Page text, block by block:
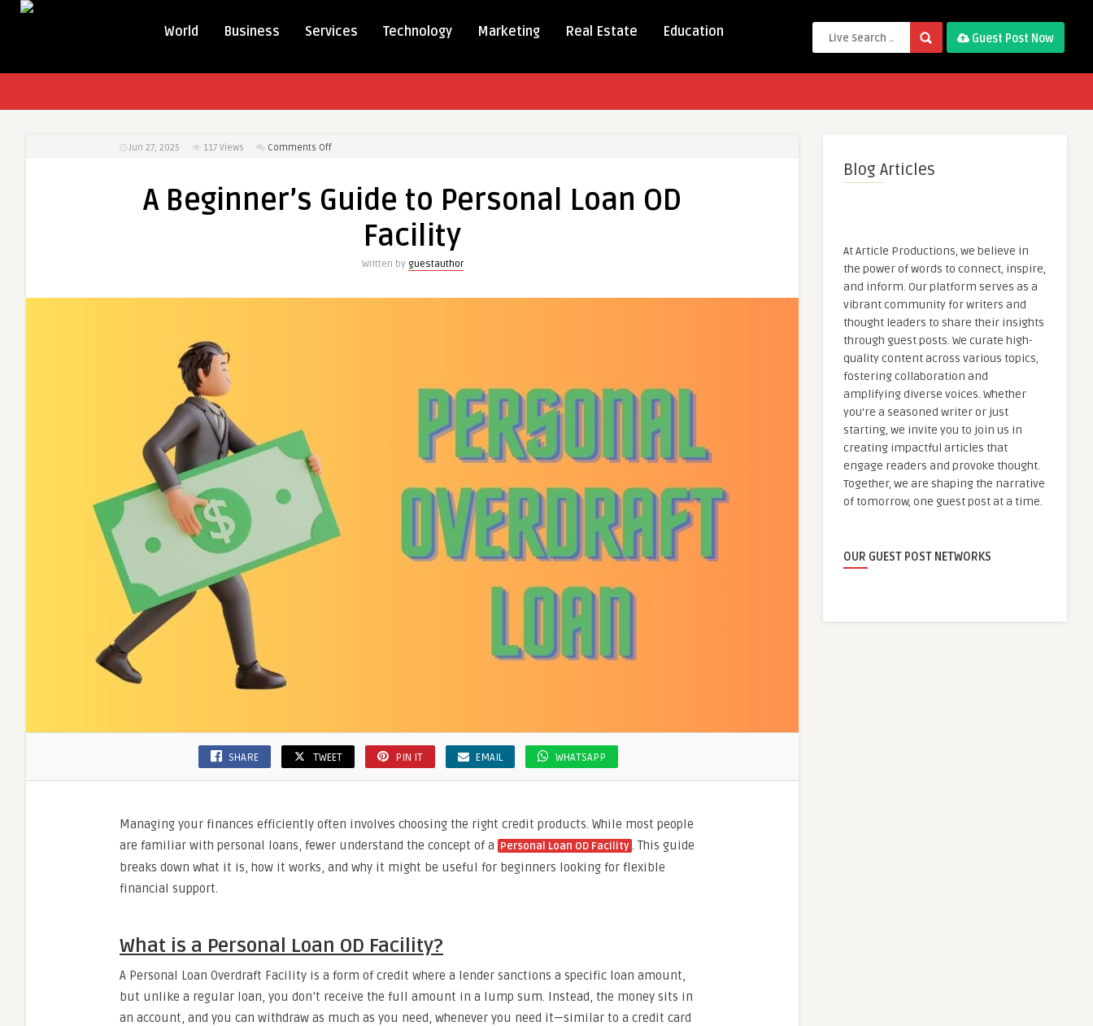
World Business Services Technology Marketing Real Estate Education Guest Post Now
Jun 27, 2025 117 Views Comments Offon
Guide
Personal
A Beginner’s Guide to Personal Loan OD
Facility
Written by guestauthor
SHARE TWEET PIN IT EMAIL WHATSAPP
Managing your finances efficiently often involves choosing the right credit products. While most people
are familiar with personal loans, fewer understand the concept of a Personal Loan OD Facility. This guide
breaks down what it is, how it works, and why it might be useful for beginners looking for flexible
financial support.
What is a Personal Loan OD Facility?
A Personal Loan Overdraft Facility is a form of credit where a lender sanctions a specific loan amount,
but unlike a regular loan, you don’t receive the full amount in a lump sum. Instead, the money sits in
an account, and you can withdraw as much as you need, whenever you need it—similar to a credit card
Blog Articles
At Article Productions, we believe in
the power of words to connect, inspire,
and inform. Our platform serves as a
vibrant community for writers and
thought leaders to share their insights
through guest posts. We curate high-
quality content across various topics,
fostering collaboration and
amplifying diverse voices. Whether
you're a seasoned writer or just
starting, we invite you to join us in
creating impactful articles that
engage readers and provoke thought.
Together, we are shaping the narrative
of tomorrow, one guest post at a time.
OUR GUEST POST NETWORKS